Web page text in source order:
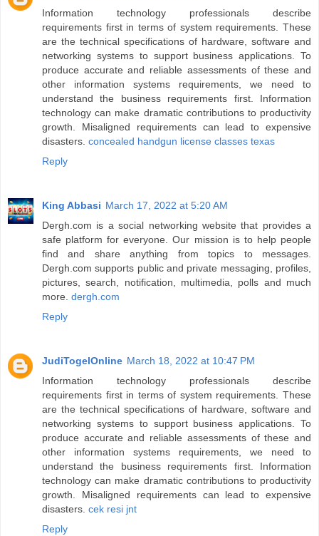
Information technology professionals describe
requirements first in terms of system requirements. These
are the technical specifications of hardware, software and
networking systems to support business applications. To
produce accurate and reliable assessments of these and
other information systems requirements, we need to
understand the business requirements first. Information
technology can make dramatic contributions to productivity
growth. Misaligned requirements can lead to expensive
disasters. concealed handgun license classes texas
Reply
King Abbasi March 17, 2022 at 5:20 AM
Dergh.com is a social networking website that provides a
safe platform for everyone. Our mission is to help people
find and share anything from topics to messages.
Dergh.com supports public and private messaging, profiles,
pictures, search, notification, multimedia, polls and much
more. dergh.com
Reply
JudiTogelOnline March 18, 2022 at 10:47 PM
Information technology professionals describe
requirements first in terms of system requirements. These
are the technical specifications of hardware, software and
networking systems to support business applications. To
produce accurate and reliable assessments of these and
other information systems requirements, we need to
understand the business requirements first. Information
technology can make dramatic contributions to productivity
growth. Misaligned requirements can lead to expensive
disasters. cek resi jnt
Reply